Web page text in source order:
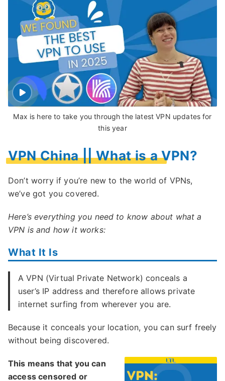
Max is here to take you through the latest VPN updates for
this year
VPN China || What is a VPN?
Don’t worry if you’re new to the world of VPNs,
we’ve got you covered.
Here’s everything you need to know about what a
VPN is and how it works:
What It Is
A VPN (Virtual Private Network) conceals a
user’s IP address and therefore allows private
internet surfing from wherever you are.
Because it conceals your location, you can surf freely
without being discovered.
This means that you can
access censored or